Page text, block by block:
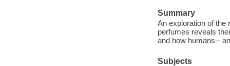
Summary
An exploration of the
perfumes reveals
and how humans--
Subjects